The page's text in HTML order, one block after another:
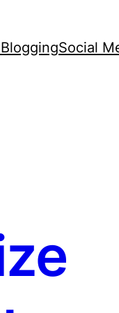
BloggingSocial